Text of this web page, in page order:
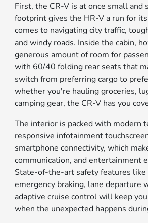
First, the CR-V is at once small and
footprint gives the HR-V a run for
comes to navigating city traffic,
and windy roads. Inside the cabin,
generous amount of room for
with 60/40 folding rear seats that
switch from preferring cargo to
whether you're hauling groceries,
camping gear, the CR-V has you
The interior is packed with modern
responsive infotainment
smartphone connectivity, which
communication, and entertainment
State-of-the-art safety features like
emergency braking, lane departure
adaptive cruise control will keep
when the unexpected happens